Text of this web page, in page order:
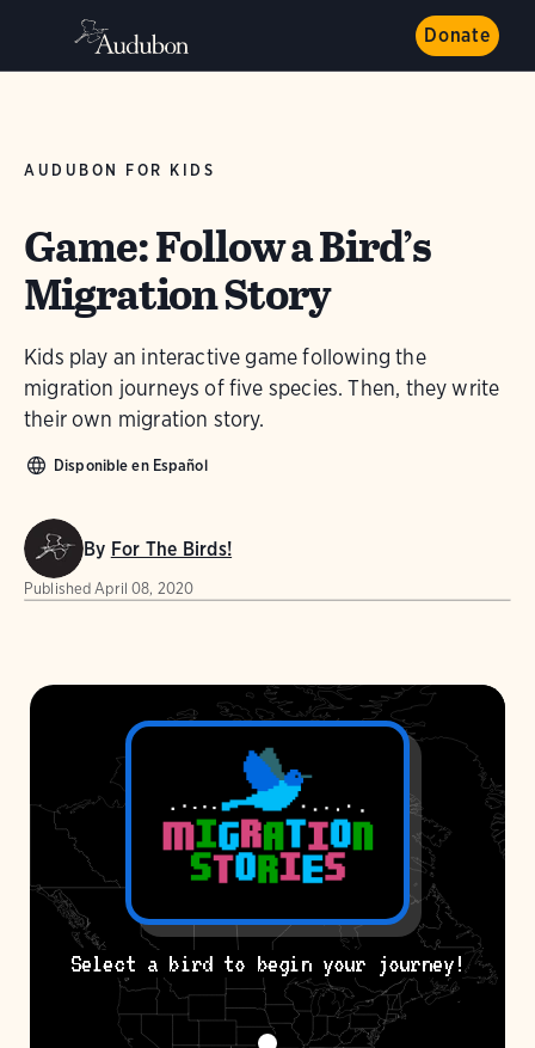
Donate
AUDUBON FOR KIDS
Game: Follow a Bird’s
Migration Story
Kids play an interactive game following the
migration journeys of five species. Then, they write
their own migration story.
Disponible en Español
By For The Birds!
Published April 08, 2020
Select a bird to begin your journey!